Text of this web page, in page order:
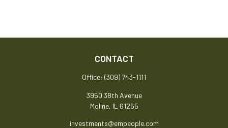
CONTACT
Office: (309) 743-1111
3950 38th Avenue
Moline, IL 61265
investments@empeople.com